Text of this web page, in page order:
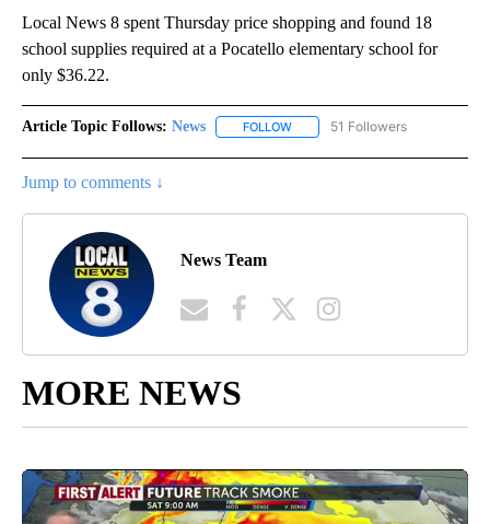
Local News 8 spent Thursday price shopping and found 18
school supplies required at a Pocatello elementary school for
only $36.22.
Article Topic Follows: News FOLLOW FOLLOW "NEWS" TO RECEIVE
51 Followers
Jump to comments ↓
News Team
MORE NEWS